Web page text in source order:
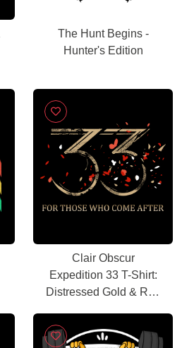
The Hunt Begins -
Hunter's Edition
Clair Obscur
Expedition 33 T-Shirt:
Distressed Gold & Red